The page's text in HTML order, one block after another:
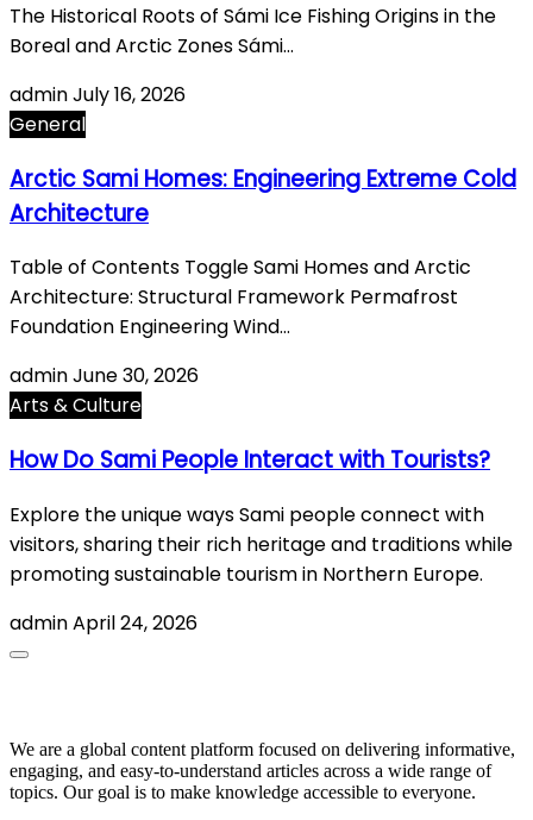
The Historical Roots of Sámi Ice Fishing Origins in the
Boreal and Arctic Zones Sámi…
adminJuly 16, 2026
General
Arctic Sami Homes: Engineering Extreme Cold
Architecture
Table of Contents Toggle Sami Homes and Arctic
Architecture: Structural Framework Permafrost
Foundation Engineering Wind…
adminJune 30, 2026
Arts & Culture
How Do Sami People Interact with Tourists?
Explore the unique ways Sami people connect with
visitors, sharing their rich heritage and traditions while
promoting sustainable tourism in Northern Europe.
adminApril 24, 2026
We are a global content platform focused on delivering informative,
engaging, and easy-to-understand articles across a wide range of
topics. Our goal is to make knowledge accessible to everyone.